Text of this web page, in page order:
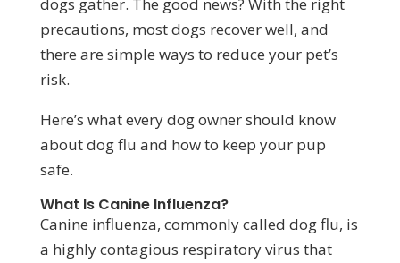
precautions, most dogs recover well, and
there are simple ways to reduce your pet’s
risk.
Here’s what every dog owner should know
about dog flu and how to keep your pup
safe.
What Is Canine Influenza?
Canine influenza, commonly called dog flu, is
a highly contagious respiratory virus that